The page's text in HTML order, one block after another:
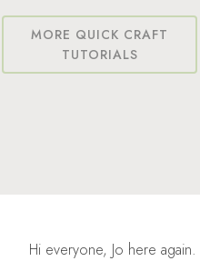
MORE QUICK CRAFT
TUTORIALS
Hi everyone, Jo here again.